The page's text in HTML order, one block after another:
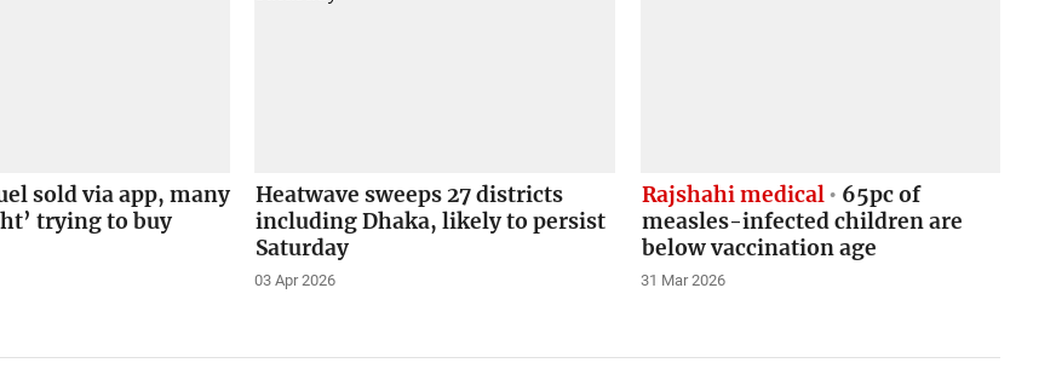
sold via app, many
trying to buy
Heatwave sweeps 27 districts
including Dhaka, likely to persist
Saturday
03 Apr 2026
Rajshahi medical
65pc of
measles-infected children are
below vaccination age
31 Mar 2026